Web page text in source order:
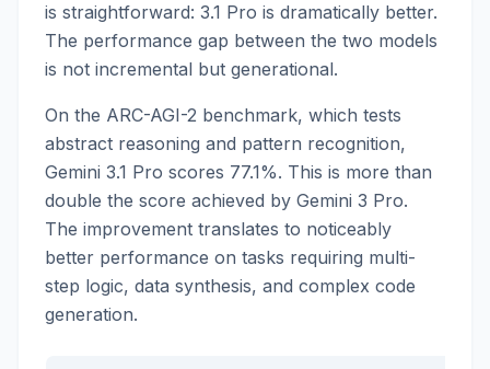
is straightforward: 3.1 Pro is dramatically better.
The performance gap between the two models
is not incremental but generational.
On the ARC-AGI-2 benchmark, which tests
abstract reasoning and pattern recognition,
Gemini 3.1 Pro scores 77.1%. This is more than
double the score achieved by Gemini 3 Pro.
The improvement translates to noticeably
better performance on tasks requiring multi-
step logic, data synthesis, and complex code
generation.